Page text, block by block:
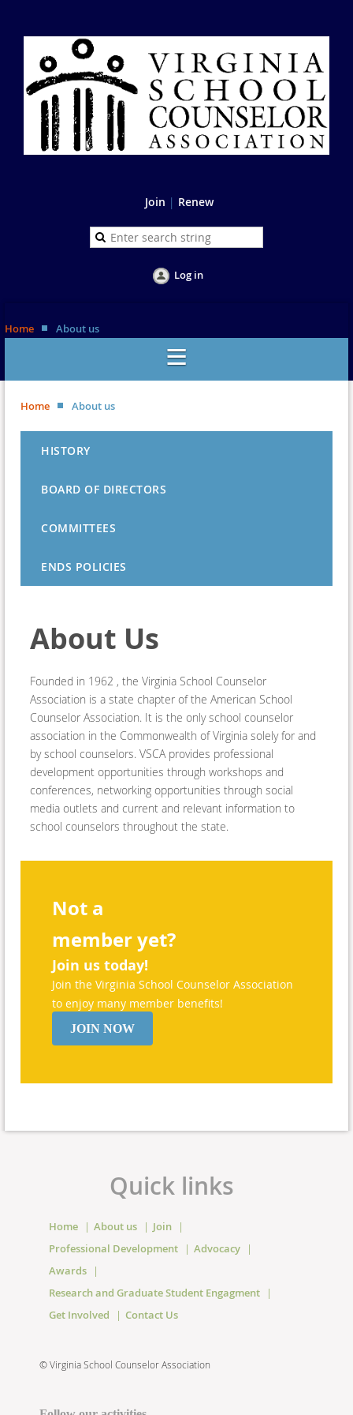
Join | Renew
Log in
Home About us
Home About us
HISTORY
BOARD OF DIRECTORS
COMMITTEES
ENDS POLICIES
About Us
Founded in 1962 , the Virginia School Counselor
Association is a state chapter of the American School
Counselor Association. It is the only school counselor
association in the Commonwealth of Virginia solely for and
by school counselors. VSCA provides professional
development opportunities through workshops and
conferences, networking opportunities through social
media outlets and current and relevant information to
school counselors throughout the state.
Not a
member yet?
Join us today!
Join the Virginia School Counselor Association
to enjoy many member benefits!
JOIN NOW
Quick links
Home About us
Join
Professional Development
Advocacy
Awards
Research and Graduate Student Engagment
Get Involved
Contact Us
©Virginia School Counselor Association